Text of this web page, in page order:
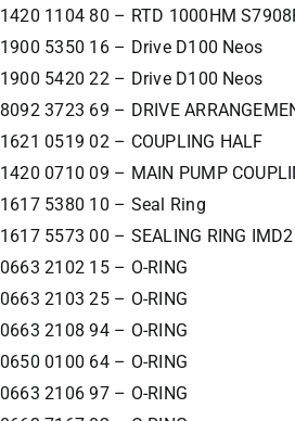
1420 1104 80 – RTD 1000HM
1900 5350 16 – Drive D100 Neos
1900 5420 22 – Drive D100 Neos
8092 3723 69 – DRIVE
1621 0519 02 – COUPLING HALF
1420 0710 09 – MAIN PUMP
1617 5380 10 – Seal Ring
1617 5573 00 – SEALING RING
0663 2102 15 – O-RING
0663 2103 25 – O-RING
0663 2108 94 – O-RING
0650 0100 64 – O-RING
0663 2106 97 – O-RING